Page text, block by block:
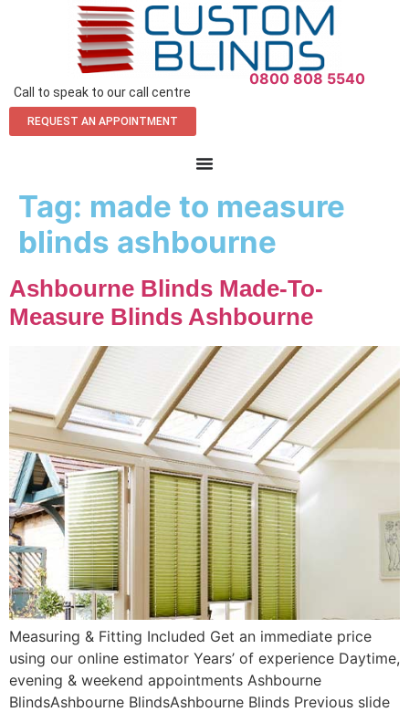
Call to speak to our call centre
0800 808 5540
REQUEST AN APPOINTMENT
Tag: made to measure
blinds ashbourne
Ashbourne Blinds Made-To-
Measure Blinds Ashbourne
Measuring & Fitting Included Get an immediate price
using our online estimator Years’ of experience Daytime,
evening & weekend appointments Ashbourne
BlindsAshbourne BlindsAshbourne Blinds Previous slide